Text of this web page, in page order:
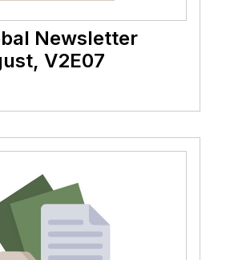
Newsletter
V2E07